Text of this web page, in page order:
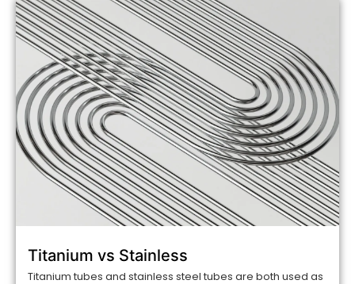
Titanium vs Stainless
Titanium tubes and stainless steel tubes are both used as